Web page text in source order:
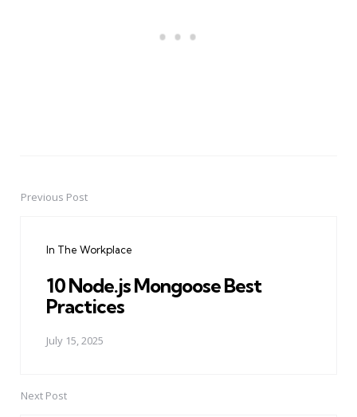
PostPrevious Post
In The Workplace
10 Node.js Mongoose Best
Practices
July 15, 2025
Next Post